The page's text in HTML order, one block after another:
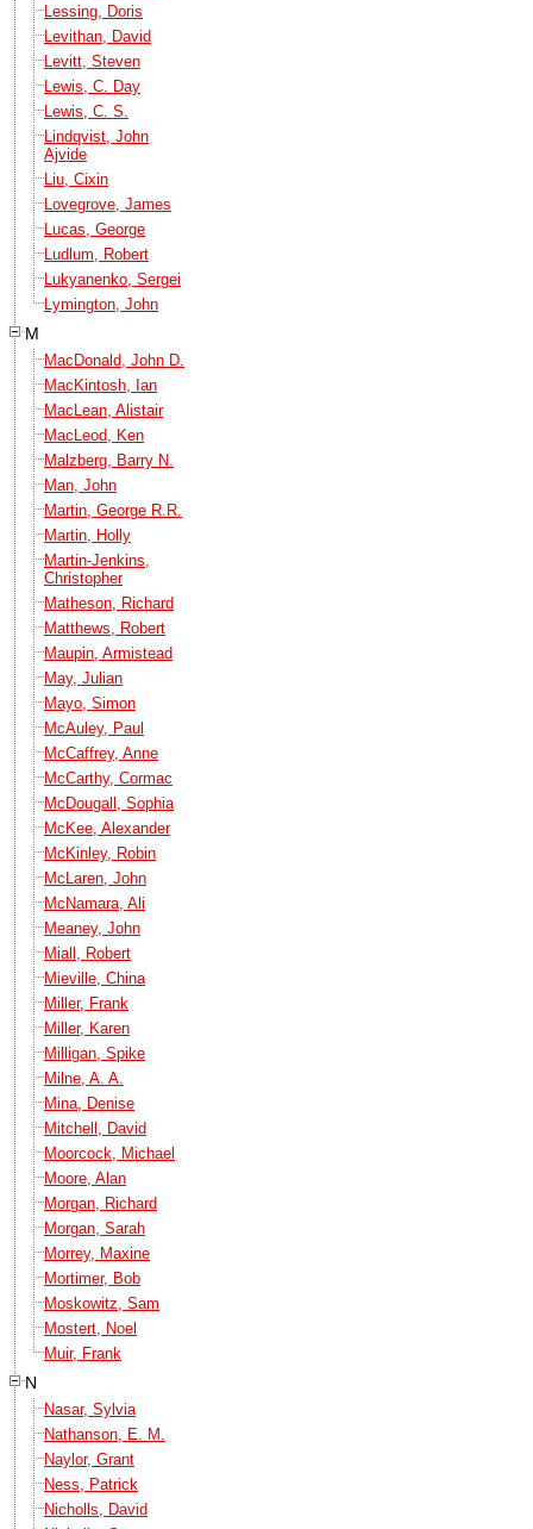
Lessing, Doris
Levithan, David
Levitt, Steven
Lewis, C. Day
Lewis, C. S.
Lindqvist, John
Ajvide
Liu, Cixin
Lovegrove, James
Lucas, George
Ludlum, Robert
Lukyanenko, Sergei
Lymington, John
M
MacDonald, John D.
MacKintosh, Ian
MacLean, Alistair
MacLeod, Ken
Malzberg, Barry N.
Man, John
Martin, George R.R.
Martin, Holly
Martin-Jenkins,
Christopher
Matheson, Richard
Matthews, Robert
Maupin, Armistead
May, Julian
Mayo, Simon
McAuley, Paul
McCaffrey, Anne
McCarthy, Cormac
McDougall, Sophia
McKee, Alexander
McKinley, Robin
McLaren, John
McNamara, Ali
Meaney, John
Miall, Robert
Mieville, China
Miller, Frank
Miller, Karen
Milligan, Spike
Milne, A. A.
Mina, Denise
Mitchell, David
Moorcock, Michael
Moore, Alan
Morgan, Richard
Morgan, Sarah
Morrey, Maxine
Mortimer, Bob
Moskowitz, Sam
Mostert, Noel
Muir, Frank
N
Nasar, Sylvia
Nathanson, E. M.
Naylor, Grant
Ness, Patrick
Nicholls, David